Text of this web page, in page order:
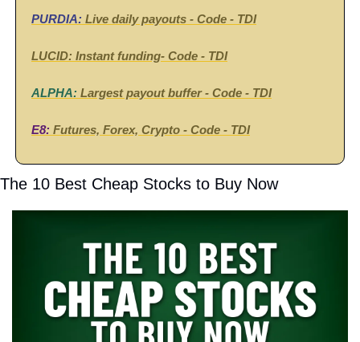
PURDIA: Live daily payouts - Code - TDI
LUCID: Instant funding- Code - TDI
ALPHA: Largest payout buffer - Code - TDI
E8: Futures, Forex, Crypto - Code - TDI
The 10 Best Cheap Stocks to Buy Now